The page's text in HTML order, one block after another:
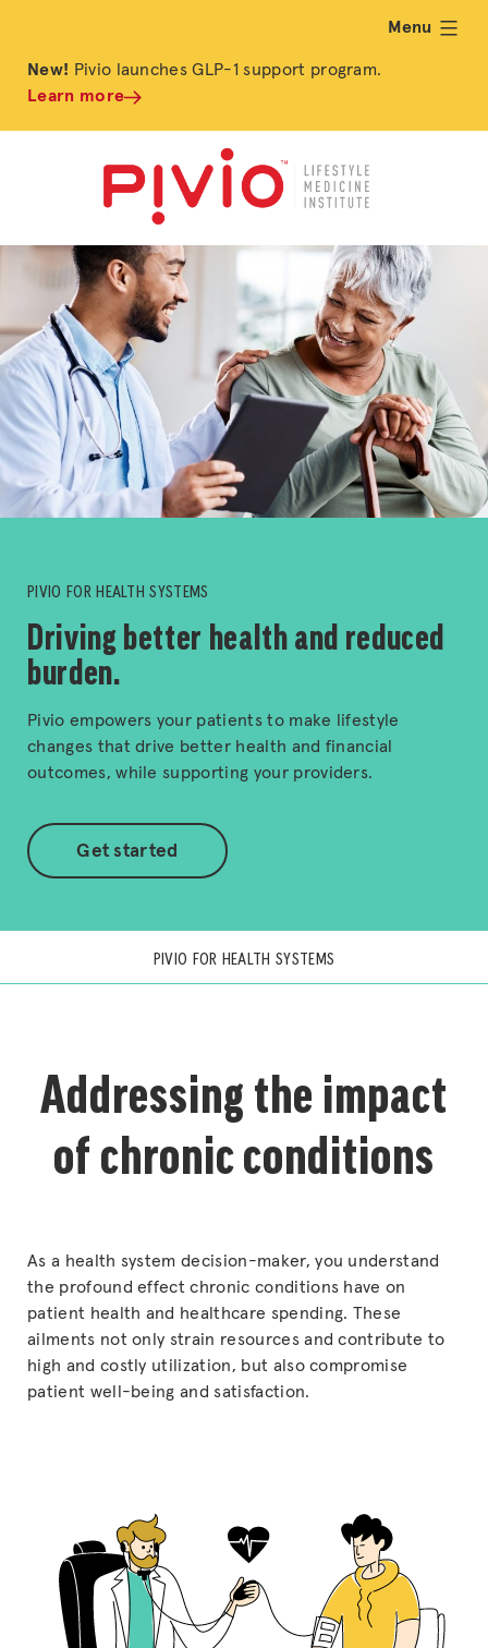
New! Pivio launches GLP-1 support program.
Learn more
Menu
PIVIO FOR HEALTH SYSTEMS
Driving better health and reduced
burden.
Pivio empowers your patients to make lifestyle
changes that drive better health and financial
outcomes, while supporting your providers.
Get started
PIVIO FOR HEALTH SYSTEMS
Addressing the impact
of chronic conditions
As a health system decision-maker, you understand
the profound effect chronic conditions have on
patient health and healthcare spending. These
ailments not only strain resources and contribute to
high and costly utilization, but also compromise
patient well-being and satisfaction.